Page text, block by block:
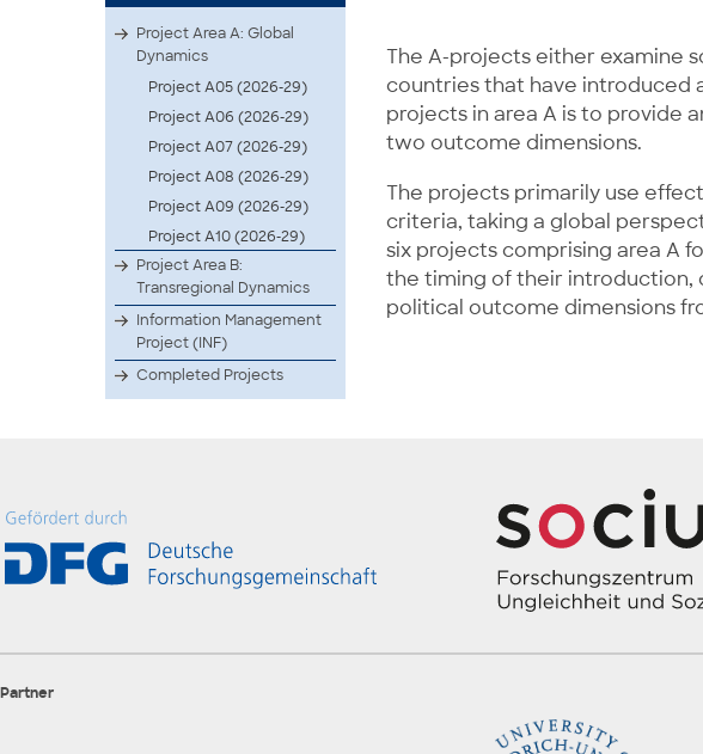
Project Area A: Global
Dynamics
Project A05 (2026-29)
Project A06 (2026-29)
Project A07 (2026-29)
Project A08 (2026-29)
Project A09 (2026-29)
Project A10 (2026-29)
Project Area B:
Transregional Dynamics
Information Management
Project (INF)
Completed Projects
The A-projects either examine
countries that have introduced
projects in area A is to provide
two outcome dimensions.
The projects primarily use
criteria, taking a global
six projects comprising area A
the timing of their introduction,
political outcome dimensions
Partner